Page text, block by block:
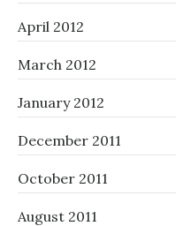
April 2012
March 2012
January 2012
December 2011
October 2011
August 2011